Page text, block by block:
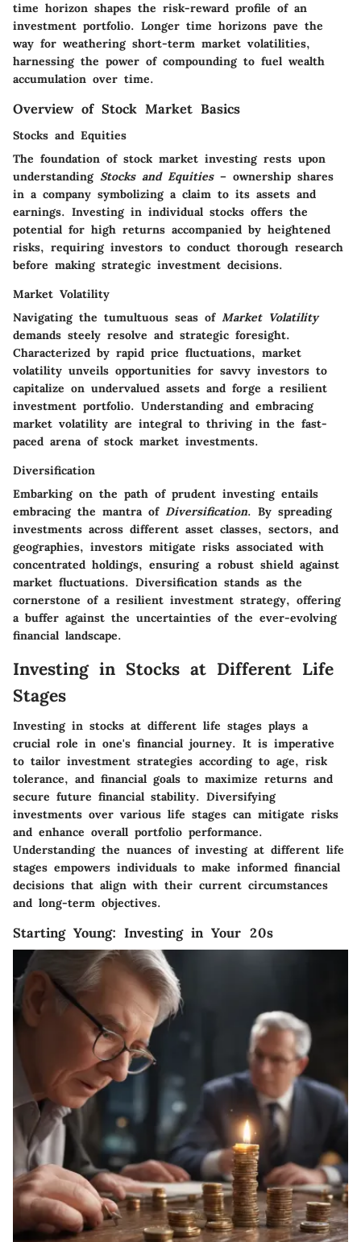
time horizon shapes the risk-reward profile of an
investment portfolio. Longer time horizons pave the
way for weathering short-term market volatilities,
harnessing the power of compounding to fuel wealth
accumulation over time.
Overview of Stock Market Basics
Stocks and Equities
The foundation of stock market investing rests upon
understanding Stocks and Equities– ownership shares
in a company symbolizing a claim to its assets and
earnings. Investing in individual stocks offers the
potential for high returns accompanied by heightened
risks, requiring investors to conduct thorough research
before making strategic investment decisions.
Market Volatility
Navigating the tumultuous seas of Market Volatility
demands steely resolve and strategic foresight.
Characterized by rapid price fluctuations, market
volatility unveils opportunities for savvy investors to
capitalize on undervalued assets and forge a resilient
investment portfolio. Understanding and embracing
market volatility are integral to thriving in the fast-
paced arena of stock market investments.
Diversification
Embarking on the path of prudent investing entails
embracing the mantra of Diversification. By spreading
investments across different asset classes, sectors, and
geographies, investors mitigate risks associated with
concentrated holdings, ensuring a robust shield against
market fluctuations. Diversification stands as the
cornerstone of a resilient investment strategy, offering
a buffer against the uncertainties of the ever-evolving
financial landscape.
Investing in Stocks at Different Life
Stages
Investing in stocks at different life stages plays a
crucial role in one's financial journey. It is imperative
to tailor investment strategies according to age, risk
tolerance, and financial goals to maximize returns and
secure future financial stability. Diversifying
investments over various life stages can mitigate risks
and enhance overall portfolio performance.
Understanding the nuances of investing at different life
stages empowers individuals to make informed financial
decisions that align with their current circumstances
and long-term objectives.
Starting Young: Investing in Your 20s